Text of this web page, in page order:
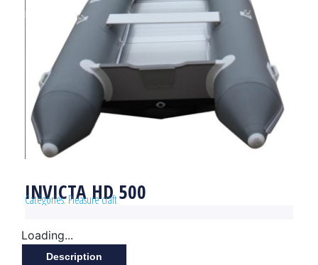
INVICTA HD 500
Catégories:Pleasure craft
Loading...
Description